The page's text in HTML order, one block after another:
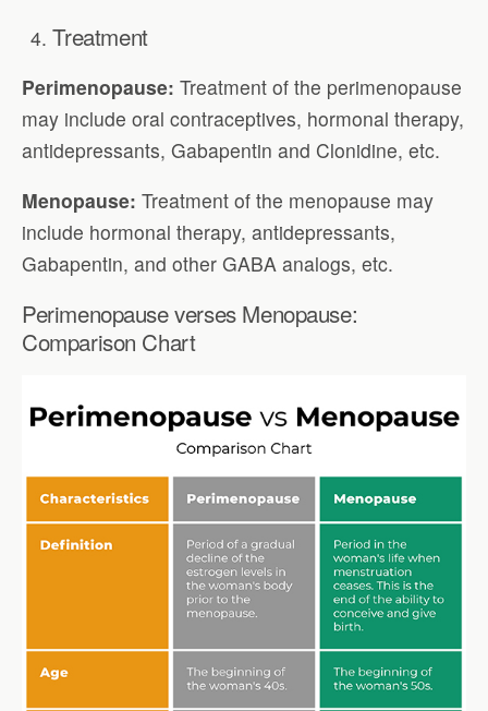
Treatment
Perimenopause: Treatment of the perimenopause
may include oral contraceptives, hormonal therapy,
antidepressants, Gabapentin and Clonidine, etc.
Menopause: Treatment of the menopause may
include hormonal therapy, antidepressants,
Gabapentin, and other GABA analogs, etc.
Perimenopause verses Menopause:
Comparison Chart